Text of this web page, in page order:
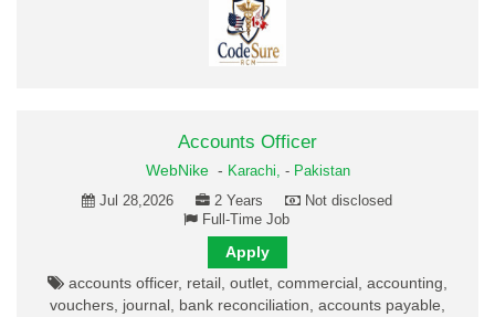
Accounts Officer
WebNike- Karachi, - Pakistan
Jul 28,2026
2 Years
Not disclosed
Full-Time Job
Apply
accounts officer, retail, outlet, commercial, accounting,
vouchers, journal, bank reconciliation, accounts payable,